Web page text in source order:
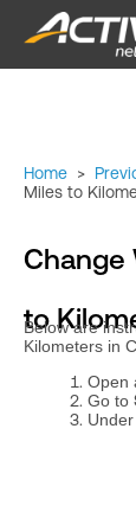
Home >
Miles to
Change
to
Below are
Kilometers in
Open
Go to
Under